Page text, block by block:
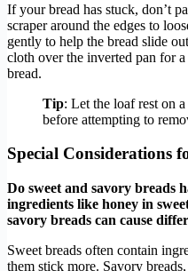
If your bread has stuck, don’t
scraper around the edges to
gently to help the bread slide
cloth over the inverted pan for
bread.
Tip: Let the loaf rest on
before attempting to
Special Considerations
Do sweet and savory breads
ingredients like honey in
savory breads can cause
Sweet breads often contain
them stick more. Savory